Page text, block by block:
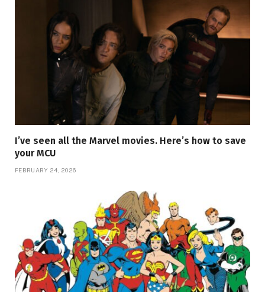
I’ve seen all the Marvel movies. Here’s how to save
your MCU
FEBRUARY 24, 2026